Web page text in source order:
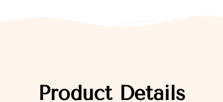
Product Details